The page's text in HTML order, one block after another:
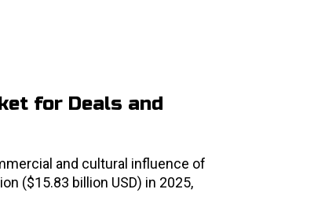
for Deals and
and cultural influence of
($15.83 billion USD) in 2025,